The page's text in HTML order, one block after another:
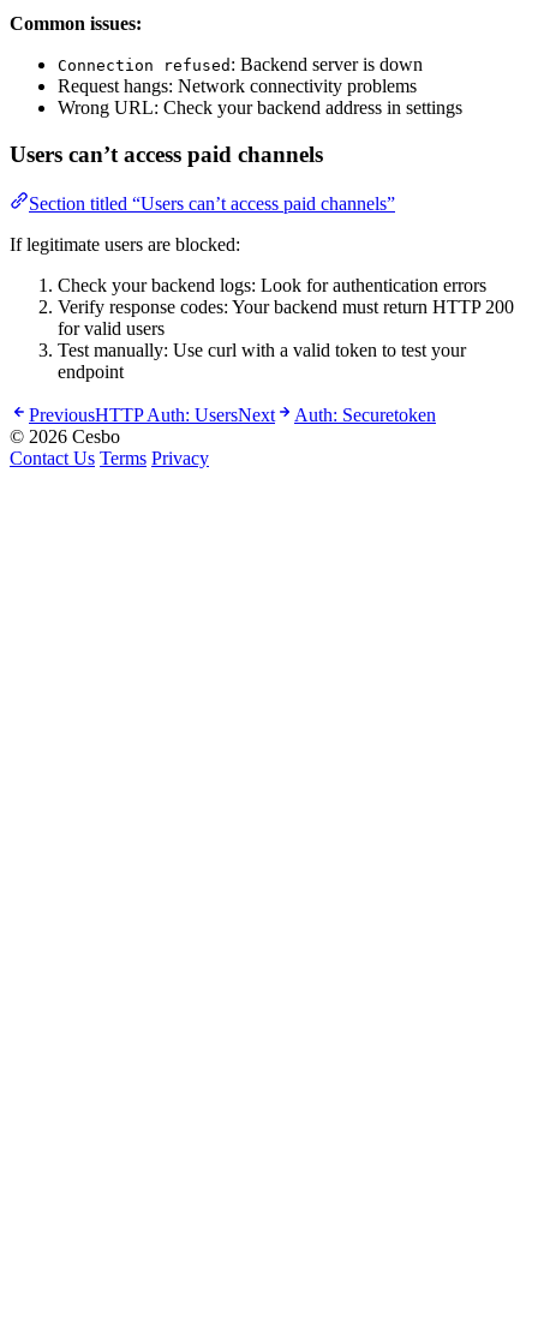
Common issues:
Connection refused : Backend server is down
Request hangs: Network connectivity problems
Wrong URL: Check your backend address in settings
Users can’t access paid channels
Section titled “Users can’t access paid channels”
If legitimate users are blocked:
Check your backend logs: Look for authentication errors
Verify response codes: Your backend must return HTTP 200
for valid users
Test manually: Use curl with a valid token to test your
endpoint
PreviousHTTP Auth: UsersNext
Auth: Securetoken
© 2026 Cesbo
Contact Us Terms Privacy